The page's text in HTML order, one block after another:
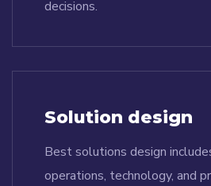
decisions.
Solution design
Best solutions design
operations, technology, and